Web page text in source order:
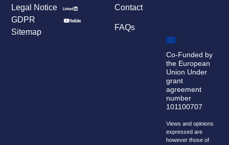
Contact
FAQs
Legal Notice
GDPR
Sitemap
Co-Funded by
the European
Union Under
grant
agreement
number
101100707
Views and opinions
expressed are
however those of